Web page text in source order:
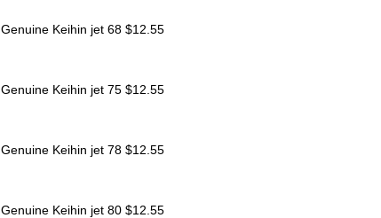
Genuine Keihin jet 68 $12.55
Genuine Keihin jet 75 $12.55
Genuine Keihin jet 78 $12.55
Genuine Keihin jet 80 $12.55